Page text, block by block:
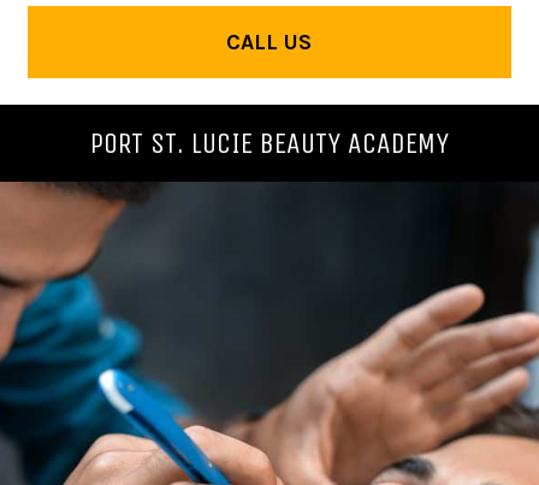
CALL US
PORT ST. LUCIE BEAUTY ACADEMY